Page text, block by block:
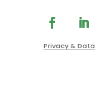
Privacy &